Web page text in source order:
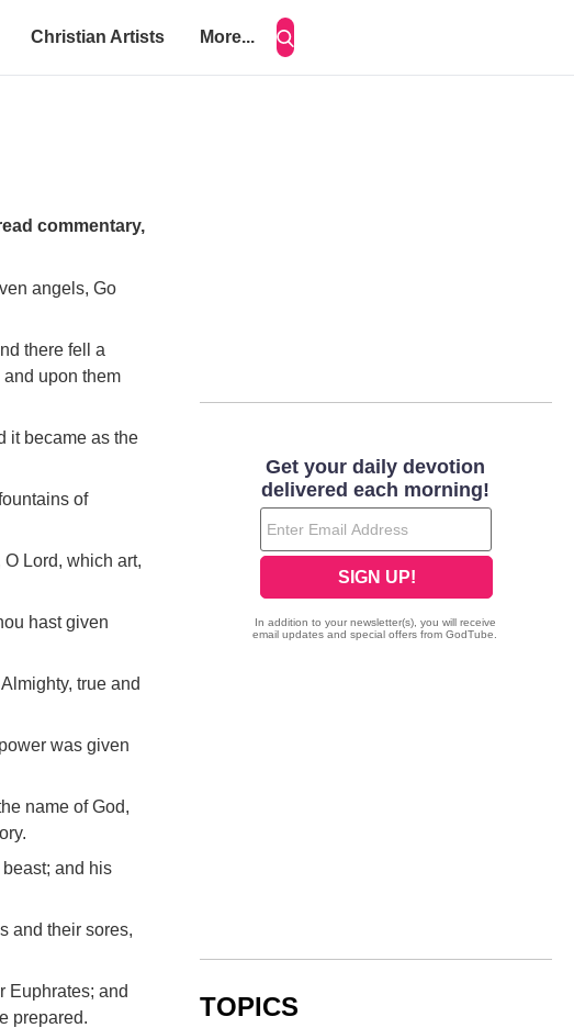
Christian Artists More...
commentary,
angels, Go
there fell a
upon them
it became as the
of
Lord, which art,
hast given
true and
was given
name of God,
and his
and their sores,
Euphrates; and
prepared.
TOPICS